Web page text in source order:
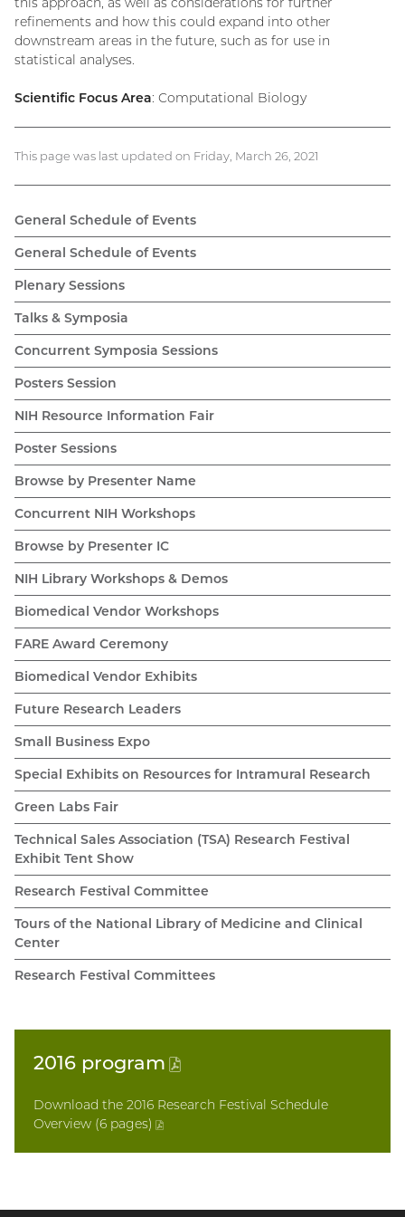
refinements and how this could expand into other
downstream areas in the future, such as for use in
statistical analyses.
Scientific Focus Area: Computational Biology
This page was last updated on Friday, March 26, 2021
General Schedule of Events
General Schedule of Events
Plenary Sessions
Talks & Symposia
Concurrent Symposia Sessions
Posters Session
NIH Resource Information Fair
Poster Sessions
Browse by Presenter Name
Concurrent NIH Workshops
Browse by Presenter IC
NIH Library Workshops & Demos
Biomedical Vendor Workshops
FARE Award Ceremony
Biomedical Vendor Exhibits
Future Research Leaders
Small Business Expo
Special Exhibits on Resources for Intramural Research
Green Labs Fair
Technical Sales Association (TSA) Research Festival
Exhibit Tent Show
Research Festival Committee
Tours of the National Library of Medicine and Clinical
Center
Research Festival Committees
2016 program
Download the 2016 Research Festival Schedule
Overview (6 pages)
(PDF